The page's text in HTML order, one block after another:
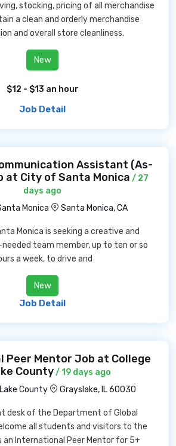
stocking, pricing of all merchandise
a clean and orderly merchandise
and overall store cleanliness.
New
$12 - $13 an hour
Job Detail
Assistant (As-
at City of Santa Monica / 27
days ago
Monica
Santa Monica, CA
Monica is seeking a creative and
team member, up to ten or so
a week, to drive and
New
Job Detail
Peer Mentor Job at College
County/ 19 days ago
County
Grayslake, IL 60030
desk of the Department of Global
all students and visitors to the
an International Peer Mentor for 5+